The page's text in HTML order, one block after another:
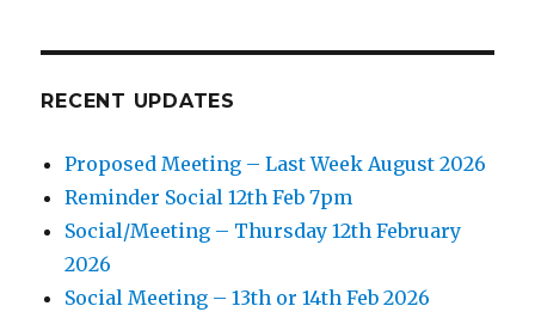
RECENT UPDATES
Proposed Meeting – Last Week August 2026
Reminder Social 12th Feb 7pm
Social/Meeting – Thursday 12th February
2026
Social Meeting – 13th or 14th Feb 2026